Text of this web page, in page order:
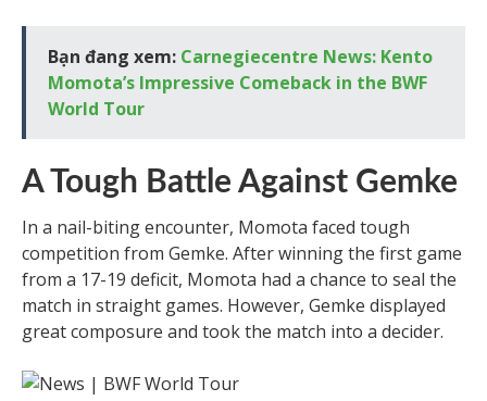
Bạn đang xem: Carnegiecentre News: Kento
Momota’s Impressive Comeback in the BWF
World Tour
A Tough Battle Against Gemke
In a nail-biting encounter, Momota faced tough
competition from Gemke. After winning the first game
from a 17-19 deficit, Momota had a chance to seal the
match in straight games. However, Gemke displayed
great composure and took the match into a decider.